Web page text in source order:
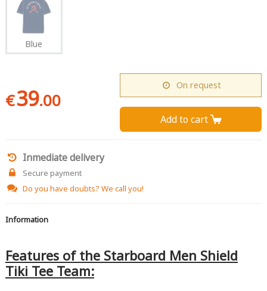
Blue
€39.00
On request
Add to cart 
Inmediate delivery
Secure payment
Do you have doubts? We call you!
Information
Features of the Starboard Men Shield
Tiki Tee Team: